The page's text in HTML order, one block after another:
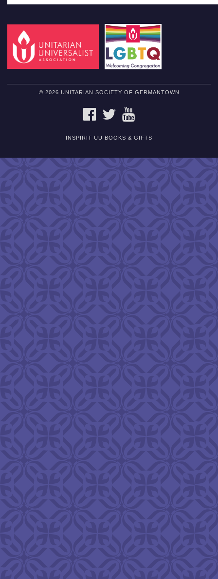
© 2026 UNITARIAN SOCIETY OF GERMANTOWN
FACEBOOKTWITTER
INSPIRIT UU BOOKS & GIFTS